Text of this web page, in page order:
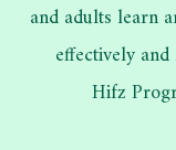
and adults learn
effectively
Hifz